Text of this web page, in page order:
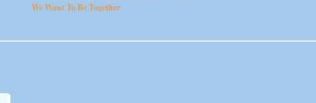
We Want To Be Together